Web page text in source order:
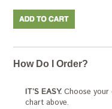
How Do I Order?
IT’S EASY. Choose
chart above.